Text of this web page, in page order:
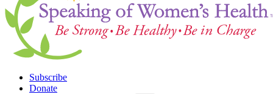
Subscribe
Donate